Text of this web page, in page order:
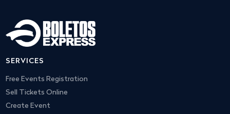
SERVICES
Free Events Registration
Sell Tickets Online
Create Event